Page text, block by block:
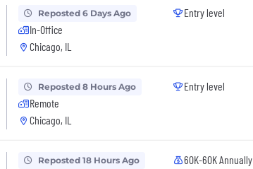
Reposted 6 Days Ago
In-Office
Chicago, IL
Entry level
Reposted 8 Hours Ago
Remote
Chicago, IL
Entry level
Reposted 18 Hours Ago
60K-60K Annually